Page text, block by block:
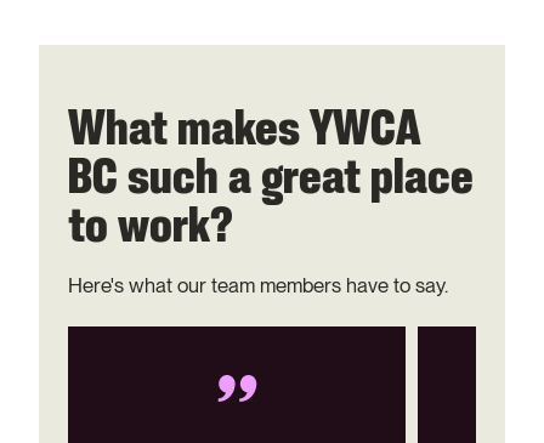
What makes YWCA
BC such a great place
to work?
Here's what our team members have to say.